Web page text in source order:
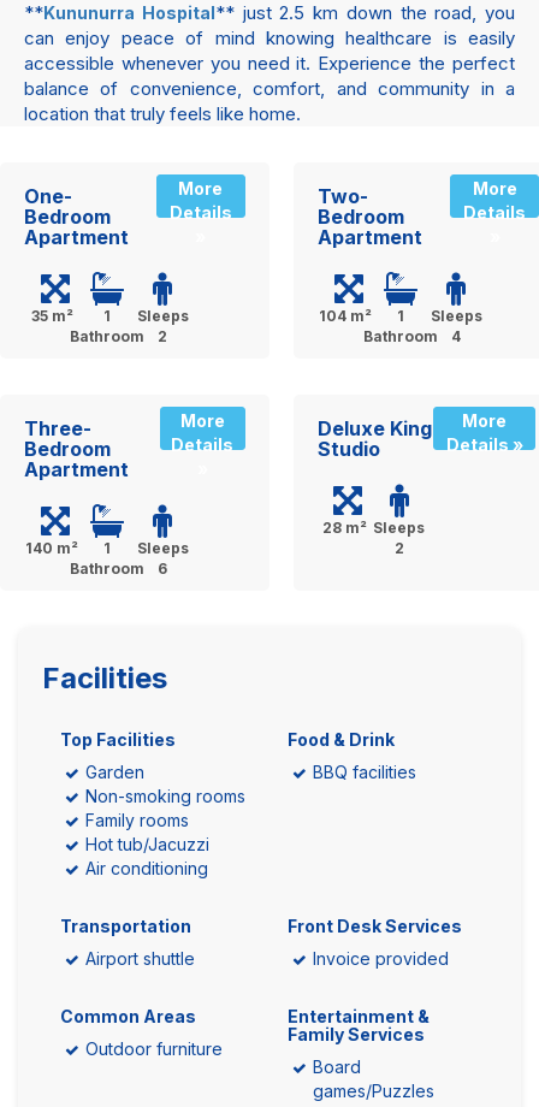
**Kununurra Hospital** just 2.5 km down the road, you
can enjoy peace of mind knowing healthcare is easily
accessible whenever you need it. Experience the perfect
balance of convenience, comfort, and community in a
location that truly feels like home.
One-
Bedroom
Apartment
More
Details
35 m²
1
Bathroom
Sleeps
2
Two-
Bedroom
Apartment
More
Details
104 m²
1
Bathroom
Sleeps
4
Three-
Bedroom
Apartment
More
Details
140 m²
1
Bathroom
Sleeps
6
Deluxe King
Studio
More
Details »
28 m² Sleeps
2
Facilities
Top Facilities
Garden
Non-smoking rooms
Family rooms
Hot tub/Jacuzzi
Air conditioning
Food & Drink
BBQ facilities
Transportation
Airport shuttle
Front Desk Services
Invoice provided
Common Areas
Outdoor furniture
Entertainment &
Family Services
Board
games/Puzzles